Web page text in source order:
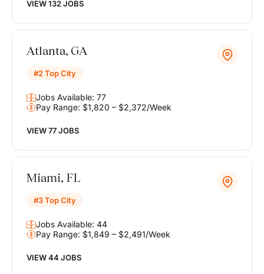
VIEW 132 JOBS
Atlanta, GA
#2 Top City
Jobs Available: 77
Pay Range: $1,820 – $2,372/Week
VIEW 77 JOBS
Miami, FL
#3 Top City
Jobs Available: 44
Pay Range: $1,849 – $2,491/Week
VIEW 44 JOBS